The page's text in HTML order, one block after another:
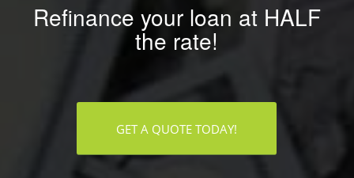
Refinance your loan at HALF
the rate!
GET A QUOTE TODAY!